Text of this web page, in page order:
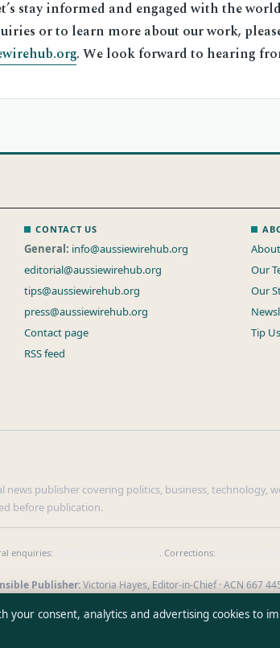
stay informed and engaged with the
or to learn more about our work,
. We look forward to hearing
CONTACT US
General: info@aussiewirehub.org
editorial@aussiewirehub.org
tips@aussiewirehub.org
press@aussiewirehub.org
Contact page
RSS feed
Our
Our
Tip Us
publisher covering politics, business, technology,
before publication.
enquiries: . Corrections:
Publisher:Victoria Hayes, Editor-in-Chief · ACN 667
How we verify our reporting WorldRSS
your consent, analytics and advertising cookies to